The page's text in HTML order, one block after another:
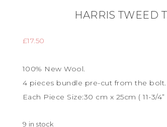
HARRIS TWEED
£17.50
100% New Wool.
4 pieces bundle pre-cut from the bolt.
Each Piece Size:30 cm x 25cm ( 11-3/
9 in stock